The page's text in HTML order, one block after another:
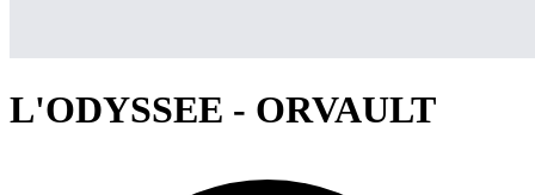
L'ODYSSEE - ORVAULT